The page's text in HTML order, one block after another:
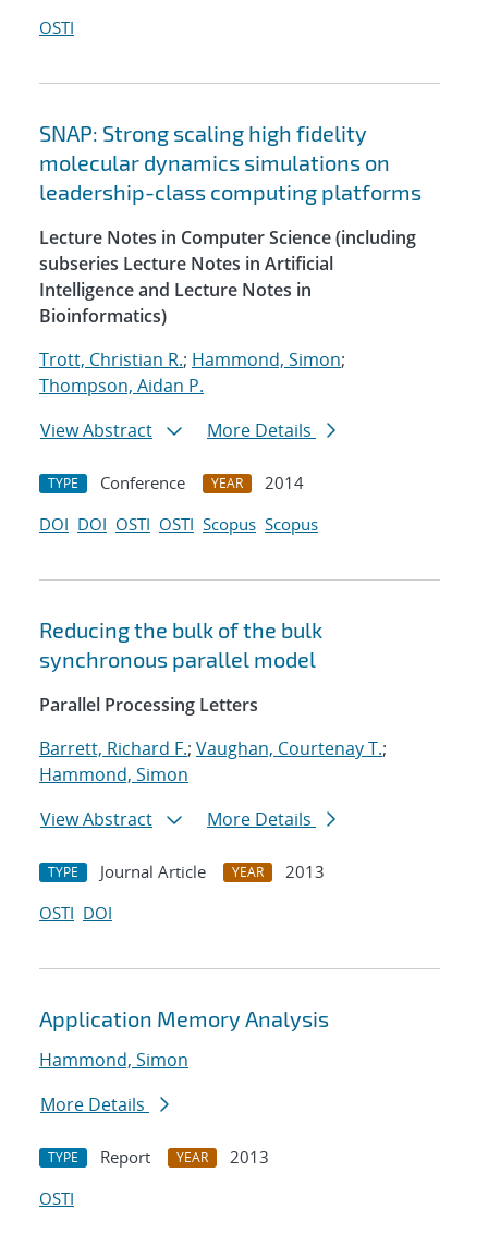
OSTI
SNAP: Strong scaling high fidelity
molecular dynamics simulations on
leadership-class computing platforms
Lecture Notes in Computer Science (including
subseries Lecture Notes in Artificial
Intelligence and Lecture Notes in
Bioinformatics)
Trott, Christian R.; Hammond, Simon;
Thompson, Aidan P.
View Abstract
More Details
TYPE Conference YEAR
2014
DOI DOI OSTI OSTI Scopus Scopus
Reducing the bulk of the bulk
synchronous parallel model
Parallel Processing Letters
Barrett, Richard F.; Vaughan, Courtenay T.;
Hammond, Simon
View Abstract
More Details
TYPE Journal Article YEAR
2013
OSTI DOI
Application Memory Analysis
Hammond, Simon
More Details
TYPE Report YEAR
2013
OSTI